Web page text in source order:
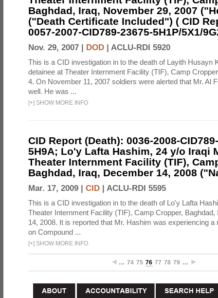
Baghdad, Iraq, November 29, 2007
("Death Certificate Included") ( CID
0057-2007-CID789-23675-5H1P/5X1/
Nov. 29, 2007 | DOD | ACLU-RDI 5920
This is a CID investigation in to the death of Layith Husayn
detainee at Theater Internment Facility (TIF), Camp
4. On November 11, 2007 soldiers were alerted that Mr. Al
well. He was ...
[+] SHOW MORE INFO
CID Report (Death): 0036-2008-
5H9A; Lo'y Lafta Hashim, 24 y/o Iraqi
Theater Internment Facility (TIF),
Baghdad, Iraq, December 14, 2008
Mar. 17, 2009 | CID | ACLU-RDI 5595
This is a CID investigation in to the death of Lo'y Lafta
Theater Internment Facility (TIF), Camp Cropper,
14, 2008. It is reported that Mr. Hashim was experiencing
on Compound ...
[+] SHOW MORE INFO
… 74 75 76 77 78 79 …